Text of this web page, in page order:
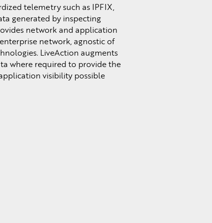
telemetry such as IPFIX,
generated by inspecting
network and application
network, agnostic of
LiveAction augments
where required to provide the
visibility possible